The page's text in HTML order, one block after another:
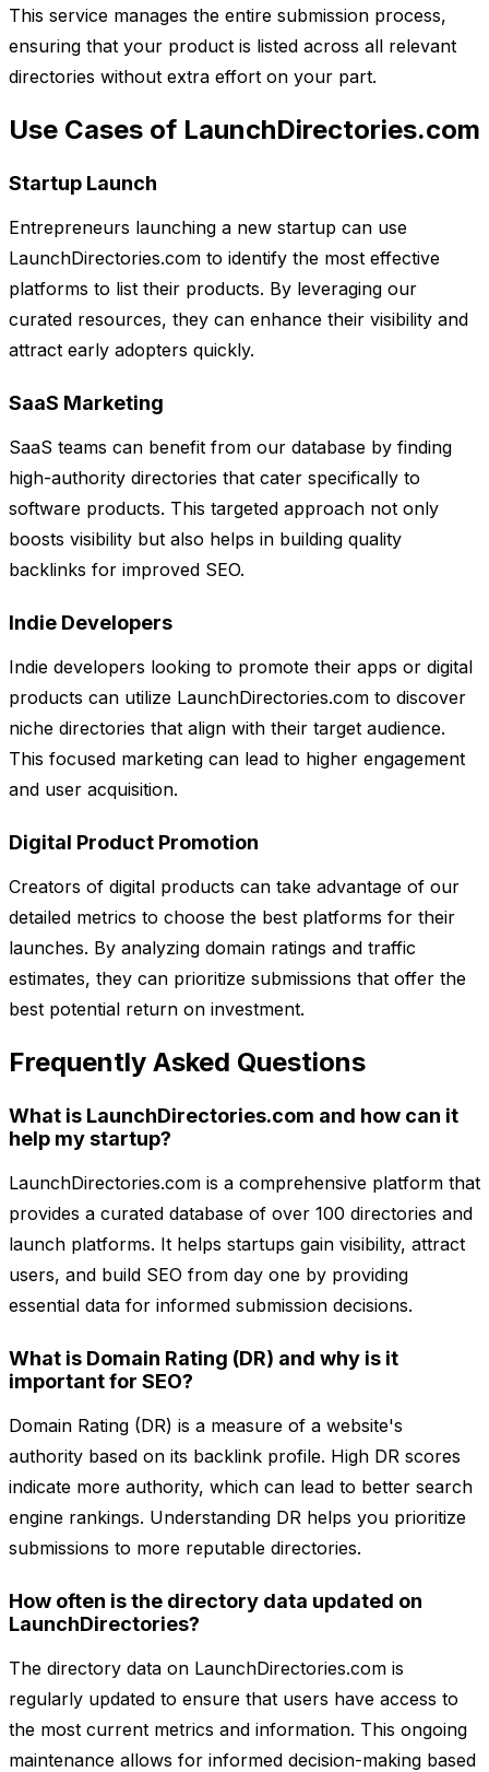
This service manages the entire submission process,
ensuring that your product is listed across all relevant
directories without extra effort on your part.
Use Cases of LaunchDirectories.com
Startup Launch
Entrepreneurs launching a new startup can use
LaunchDirectories.com to identify the most effective
platforms to list their products. By leveraging our
curated resources, they can enhance their visibility and
attract early adopters quickly.
SaaS Marketing
SaaS teams can benefit from our database by finding
high-authority directories that cater specifically to
software products. This targeted approach not only
boosts visibility but also helps in building quality
backlinks for improved SEO.
Indie Developers
Indie developers looking to promote their apps or digital
products can utilize LaunchDirectories.com to discover
niche directories that align with their target audience.
This focused marketing can lead to higher engagement
and user acquisition.
Digital Product Promotion
Creators of digital products can take advantage of our
detailed metrics to choose the best platforms for their
launches. By analyzing domain ratings and traffic
estimates, they can prioritize submissions that offer the
best potential return on investment.
Frequently Asked Questions
What is LaunchDirectories.com and how can it
help my startup?
LaunchDirectories.com is a comprehensive platform that
provides a curated database of over 100 directories and
launch platforms. It helps startups gain visibility, attract
users, and build SEO from day one by providing
essential data for informed submission decisions.
What is Domain Rating (DR) and why is it
important for SEO?
Domain Rating (DR) is a measure of a website's
authority based on its backlink profile. High DR scores
indicate more authority, which can lead to better search
engine rankings. Understanding DR helps you prioritize
submissions to more reputable directories.
How often is the directory data updated on
LaunchDirectories?
The directory data on LaunchDirectories.com is
regularly updated to ensure that users have access to
the most current metrics and information. This ongoing
maintenance allows for informed decision-making based